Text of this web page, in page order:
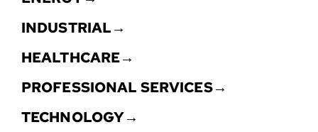
INDUSTRIAL→
HEALTHCARE→
PROFESSIONAL SERVICES→
TECHNOLOGY→